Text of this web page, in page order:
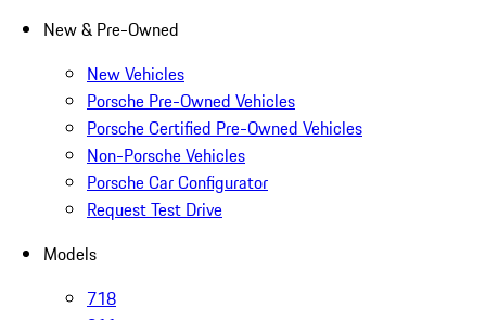
New & Pre-Owned
New Vehicles
Porsche Pre-Owned Vehicles
Porsche Certified Pre-Owned Vehicles
Non-Porsche Vehicles
Porsche Car Configurator
Request Test Drive
Models
718